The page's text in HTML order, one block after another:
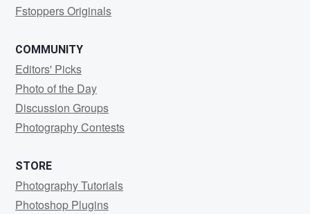
Fstoppers Originals
COMMUNITY
Editors' Picks
Photo of the Day
Discussion Groups
Photography Contests
STORE
Photography Tutorials
Photoshop Plugins